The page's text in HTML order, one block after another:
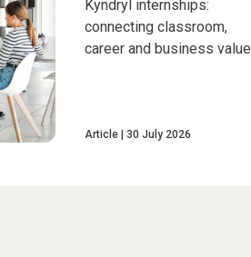
Kyndryl internships:
connecting classroom,
career and business value
Article 30 July 2026